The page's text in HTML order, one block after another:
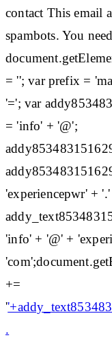
contact This email
spambots. You
= ''; var prefix =
'='; var
= 'info' + '@';
'experiencepwr' +
'info' + '@' +
+=
'
.